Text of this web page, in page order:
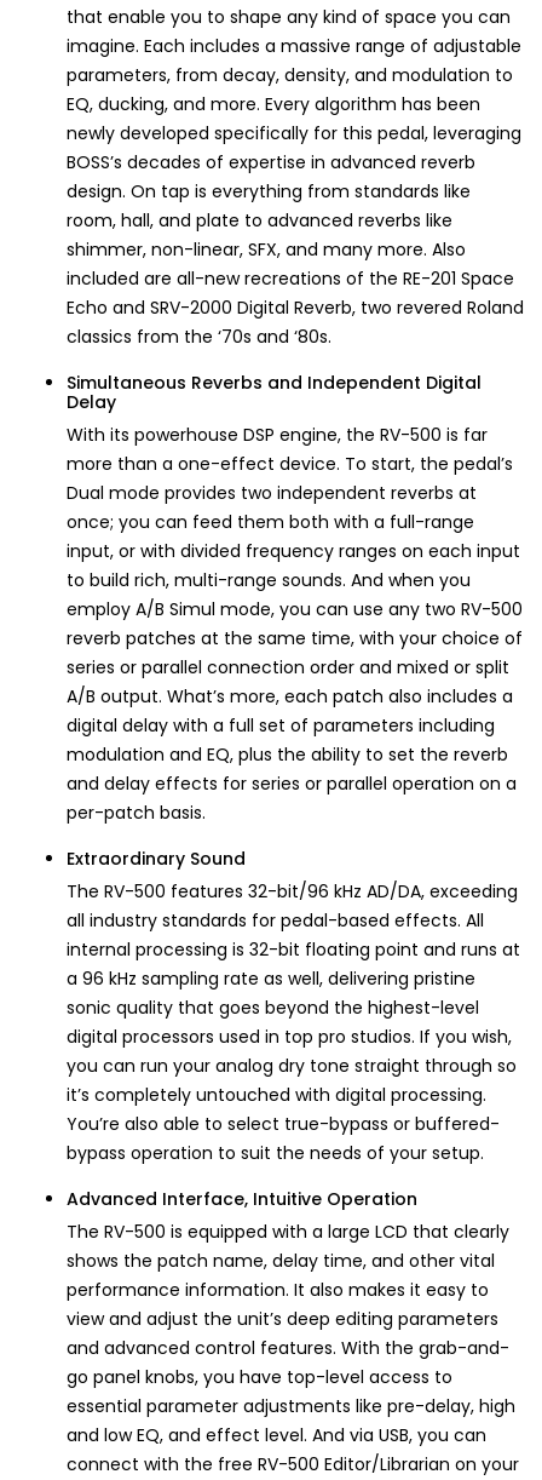
that enable you to shape any kind of space you can
imagine. Each includes a massive range of adjustable
parameters, from decay, density, and modulation to
EQ, ducking, and more. Every algorithm has been
newly developed specifically for this pedal, leveraging
BOSS’s decades of expertise in advanced reverb
design. On tap is everything from standards like
room, hall, and plate to advanced reverbs like
shimmer, non-linear, SFX, and many more. Also
included are all-new recreations of the RE-201 Space
Echo and SRV-2000 Digital Reverb, two revered Roland
classics from the ‘70s and ‘80s.
Simultaneous Reverbs and Independent Digital
Delay
With its powerhouse DSP engine, the RV-500 is far
more than a one-effect device. To start, the pedal’s
Dual mode provides two independent reverbs at
once; you can feed them both with a full-range
input, or with divided frequency ranges on each input
to build rich, multi-range sounds. And when you
employ A/B Simul mode, you can use any two RV-500
reverb patches at the same time, with your choice of
series or parallel connection order and mixed or split
A/B output. What’s more, each patch also includes a
digital delay with a full set of parameters including
modulation and EQ, plus the ability to set the reverb
and delay effects for series or parallel operation on a
per-patch basis.
Extraordinary Sound
The RV-500 features 32-bit/96 kHz AD/DA, exceeding
all industry standards for pedal-based effects. All
internal processing is 32-bit floating point and runs at
a 96 kHz sampling rate as well, delivering pristine
sonic quality that goes beyond the highest-level
digital processors used in top pro studios. If you wish,
you can run your analog dry tone straight through so
it’s completely untouched with digital processing.
You’re also able to select true-bypass or buffered-
bypass operation to suit the needs of your setup.
Advanced Interface, Intuitive Operation
The RV-500 is equipped with a large LCD that clearly
shows the patch name, delay time, and other vital
performance information. It also makes it easy to
view and adjust the unit’s deep editing parameters
and advanced control features. With the grab-and-
go panel knobs, you have top-level access to
essential parameter adjustments like pre-delay, high
and low EQ, and effect level. And via USB, you can
connect with the free RV-500 Editor/Librarian on your